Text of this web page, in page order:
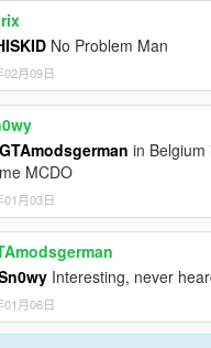
No Problem Man
02月09日
in Belgium
MCDO
01月03日
Interesting, never
01月06日